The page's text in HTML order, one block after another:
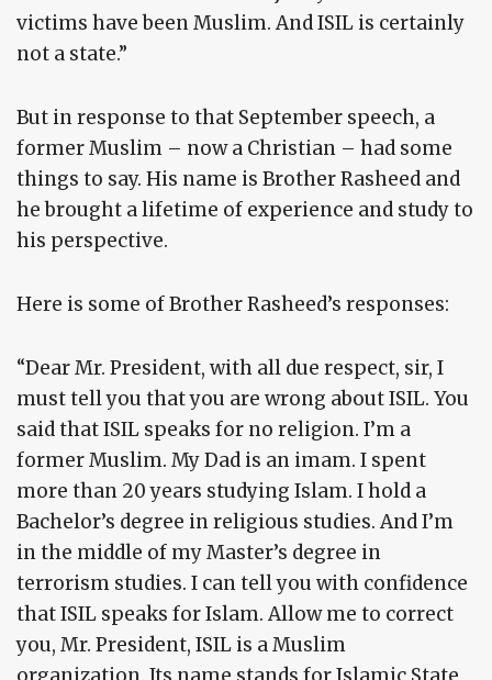
victims have been Muslim. And ISIL is certainly
not a state.”
But in response to that September speech, a
former Muslim – now a Christian – had some
things to say. His name is Brother Rasheed and
he brought a lifetime of experience and study to
his perspective.
Here is some of Brother Rasheed’s responses:
“Dear Mr. President, with all due respect, sir, I
must tell you that you are wrong about ISIL. You
said that ISIL speaks for no religion. I’m a
former Muslim. My Dad is an imam. I spent
more than 20 years studying Islam. I hold a
Bachelor’s degree in religious studies. And I’m
in the middle of my Master’s degree in
terrorism studies. I can tell you with confidence
that ISIL speaks for Islam. Allow me to correct
you, Mr. President, ISIL is a Muslim